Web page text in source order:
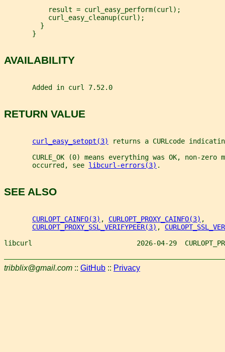
           result = curl_easy_perform(curl);
           curl_easy_cleanup(curl);
         }
       }
AVAILABILITY
       Added in curl 7.52.0
RETURN VALUE
curl_easy_setopt(3)
returns a CURLcode
CURLE_OK (0) means everything was OK, non-zero
       occurred, see
libcurl-errors(3) .
SEE ALSO
CURLOPT_CAINFO(3) , CURLOPT_PROXY_CAINFO(3) ,
CURLOPT_PROXY_SSL_VERIFYPEER(3) ,
libcurl                          2026-04-29
tribblix@gmail.com :: GitHub :: Privacy